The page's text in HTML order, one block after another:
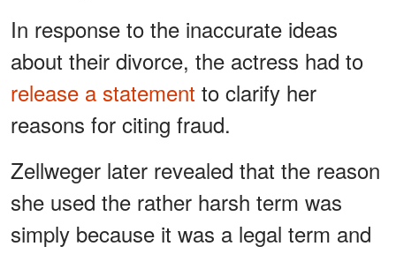
In response to the inaccurate ideas
about their divorce, the actress had to
release a statement to clarify her
reasons for citing fraud.
Zellweger later revealed that the reason
she used the rather harsh term was
simply because it was a legal term and